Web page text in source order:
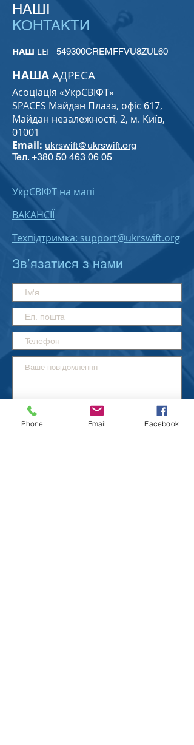
НАШІ
КОНТАКТИ
НАШ LEI 549300CREMFFVU8ZUL60
НАШААДРЕСА
Асоціація «УкрСВІФТ»
SPACES Майдан Плаза, офіс 617,
Майдан незалежності, 2, м. Київ,
01001
Email: ukrswift@ukrswift.org
Тел. +380 50 463 06 05
УкрСВІФТ на мапі
ВАКАНСІЇ
Техпідтримка: support@ukrswift.org
Зв’язатися з нами
Надіслати
Phone Email Facebook